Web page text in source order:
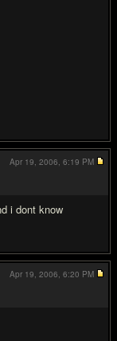
i dont know
Apr 19, 2006, 6:19 PM
Apr 19, 2006, 6:20 PM